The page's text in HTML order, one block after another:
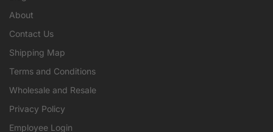
About
Contact Us
Shipping Map
Terms and Conditions
Wholesale and Resale
Privacy Policy
Employee Login